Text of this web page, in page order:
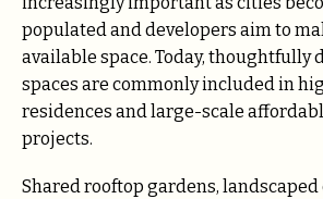
populated and developers aim to
available space. Today, thoughtfully
spaces are commonly included in
residences and large-scale
projects.
Shared rooftop gardens,